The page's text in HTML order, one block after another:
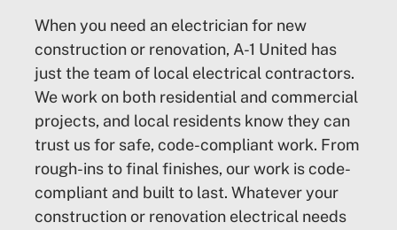
When you need an electrician for new
construction or renovation, A-1 United has
just the team of local electrical contractors.
We work on both residential and commercial
projects, and local residents know they can
trust us for safe, code-compliant work. From
rough-ins to final finishes, our work is code-
compliant and built to last. Whatever your
construction or renovation electrical needs